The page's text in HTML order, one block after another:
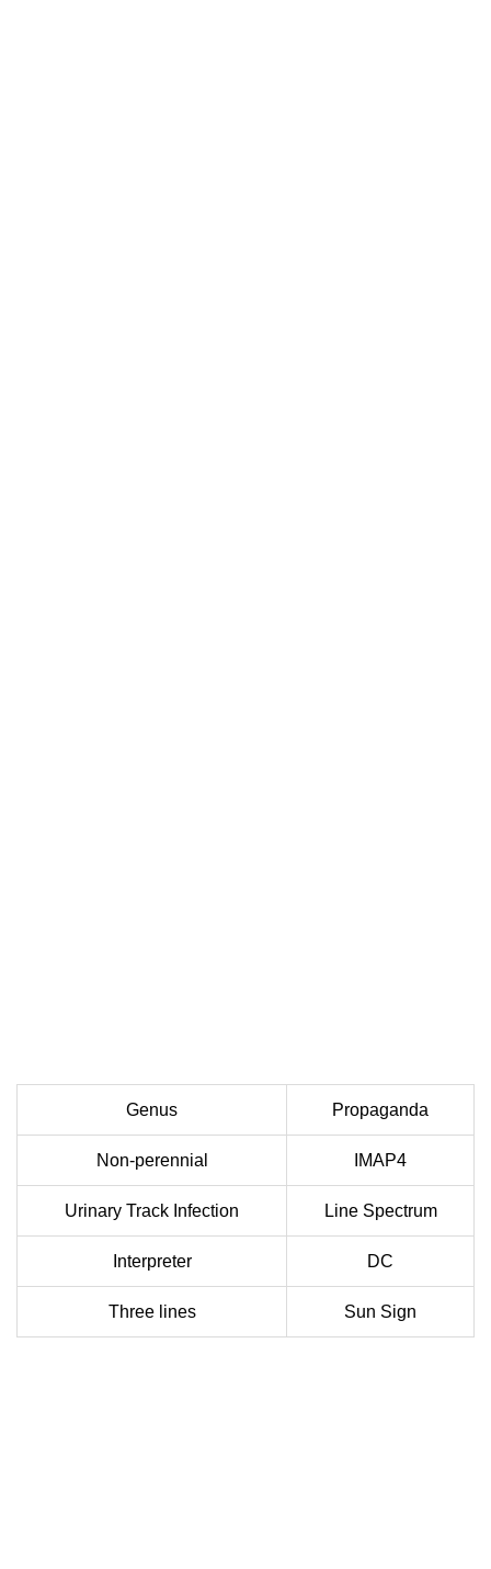
Genus Propaganda
Non-perennial IMAP4
Urinary Track Infection Line Spectrum
Interpreter DC
Three lines Sun Sign